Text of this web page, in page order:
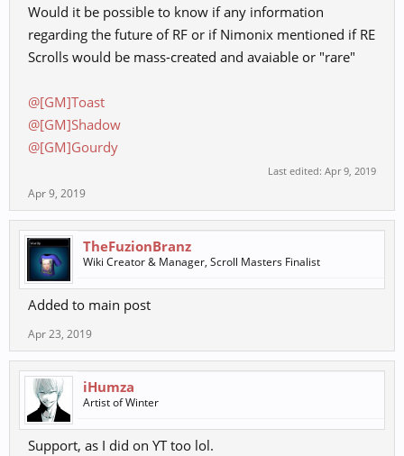
Would it be possible to know if any information
regarding the future of RF or if Nimonix mentioned if RE
Scrolls would be mass-created and avaiable or "rare"
@[GM]Toast
@[GM]Shadow
@[GM]Gourdy
Last edited: Apr 9, 2019
Apr 9, 2019
TheFuzionBranz
Wiki Creator & Manager, Scroll Masters Finalist
Added to main post
Apr 23, 2019
iHumza
Artist of Winter
Support, as I did on YT too lol.